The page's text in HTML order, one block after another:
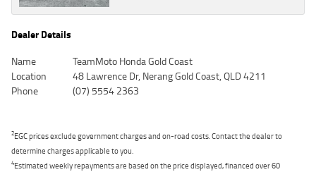
Dealer Details
Name
TeamMoto Honda Gold Coast
Location
48 Lawrence Dr, Nerang Gold Coast, QLD 4211
Phone
(07) 5554 2363
2EGC prices exclude government charges and on-road costs. Contact the dealer to
determine charges applicable to you.
4Estimated weekly repayments are based on the price displayed, financed over 60